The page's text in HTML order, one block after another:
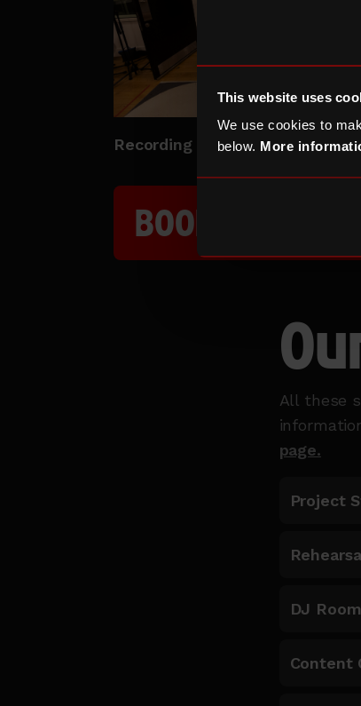
This website uses
We use cookies to
below. More
Recording Studio
BOOK A STUDIO
All these
page.
Project
DJ
Content